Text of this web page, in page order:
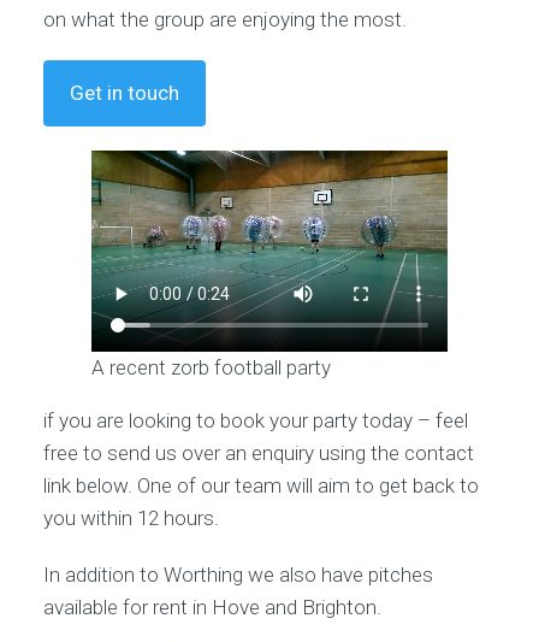
on what the group are enjoying the most.
Get in touch
A recent zorb football party
if you are looking to book your party today – feel
free to send us over an enquiry using the contact
link below. One of our team will aim to get back to
you within 12 hours.
In addition to Worthing we also have pitches
available for rent in Hove and Brighton.